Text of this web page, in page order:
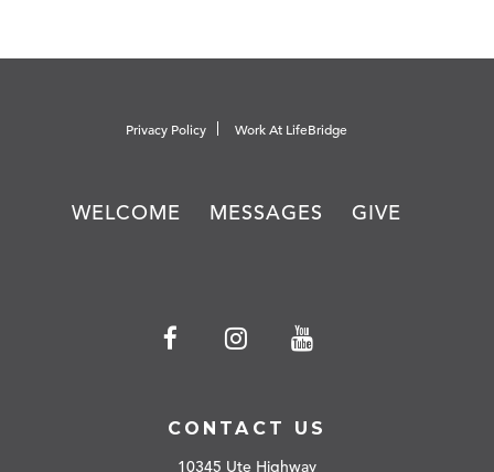
Privacy Policy Work At LifeBridge
WELCOME MESSAGES GIVE
CONTACT US
10345 Ute Highway